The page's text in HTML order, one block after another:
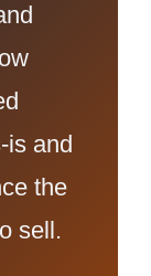
is and
the
sell.